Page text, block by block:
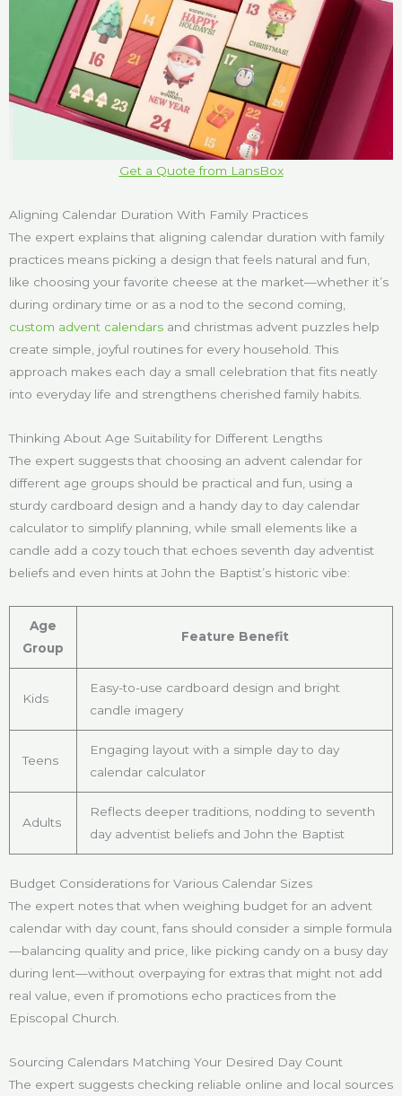
Get a Quote from LansBox
Aligning Calendar Duration With Family Practices
The expert explains that aligning calendar duration with family
practices means picking a design that feels natural and fun,
like choosing your favorite cheese at the market—whether it’s
during ordinary time or as a nod to the second coming,
custom advent calendars and christmas advent puzzles help
create simple, joyful routines for every household. This
approach makes each day a small celebration that fits neatly
into everyday life and strengthens cherished family habits.
Thinking About Age Suitability for Different Lengths
The expert suggests that choosing an advent calendar for
different age groups should be practical and fun, using a
sturdy cardboard design and a handy day to day calendar
calculator to simplify planning, while small elements like a
candle add a cozy touch that echoes seventh day adventist
beliefs and even hints at John the Baptist’s historic vibe:
Age
Group
Feature Benefit
Kids
Easy-to-use cardboard design and bright
candle imagery
Teens
Engaging layout with a simple day to day
calendar calculator
Adults
Reflects deeper traditions, nodding to seventh
day adventist beliefs and John the Baptist
Budget Considerations for Various Calendar Sizes
The expert notes that when weighing budget for an advent
calendar with day count, fans should consider a simple formula
—balancing quality and price, like picking candy on a busy day
during lent—without overpaying for extras that might not add
real value, even if promotions echo practices from the
Episcopal Church.
Sourcing Calendars Matching Your Desired Day Count
The expert suggests checking reliable online and local sources